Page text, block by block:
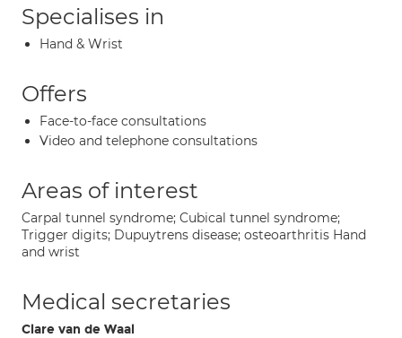
Specialises in
Hand & Wrist
Offers
Face-to-face consultations
Video and telephone consultations
Areas of interest
Carpal tunnel syndrome; Cubical tunnel syndrome;
Trigger digits; Dupuytrens disease; osteoarthritis Hand
and wrist
Medical secretaries
Clare van de Waal